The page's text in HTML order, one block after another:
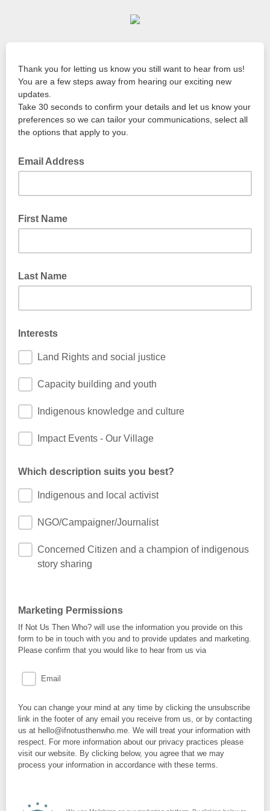
Thank you for letting us know you still want to hear from us!
You are a few steps away from hearing our exciting new
updates.
Take 30 seconds to confirm your details and let us know your
preferences so we can tailor your communications, select all
the options that apply to you.
Email Address
First Name
Last Name
Interests
Land Rights and social justice
Capacity building and youth
Indigenous knowledge and culture
Impact Events - Our Village
Which description suits you best?
Indigenous and local activist
NGO/Campaigner/Journalist
Concerned Citizen and a champion of indigenous
story sharing
Marketing Permissions
If Not Us Then Who? will use the information you provide on this
form to be in touch with you and to provide updates and marketing.
Please confirm that you would like to hear from us via
Email
You can change your mind at any time by clicking the unsubscribe
link in the footer of any email you receive from us, or by contacting
us at hello@ifnotusthenwho.me. We will treat your information with
respect. For more information about our privacy practices please
visit our website. By clicking below, you agree that we may
process your information in accordance with these terms.